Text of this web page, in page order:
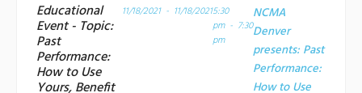
Educational
Event - Topic:
Past
Performance:
How to Use
Yours, Benefit
11/18/2021 - 11/18/20215:30
pm - 7:30
pm
NCMA
Denver
presents: Past
Performance:
How to Use